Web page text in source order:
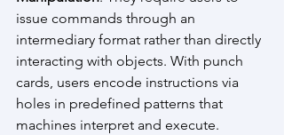
issue commands through an
intermediary format rather than directly
interacting with objects. With punch
cards, users encode instructions via
holes in predefined patterns that
machines interpret and execute.